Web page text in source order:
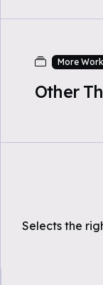
More
Other
Selects the